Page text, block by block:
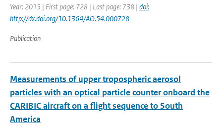
Year: 2015 | First page: 728 | Last page: 738 | doi:
http://dx.doi.org/10.1364/AO.54.000728
Publication
Measurements of upper tropospheric aerosol
particles with an optical particle counter onboard the
CARIBIC aircraft on a flight sequence to South
America